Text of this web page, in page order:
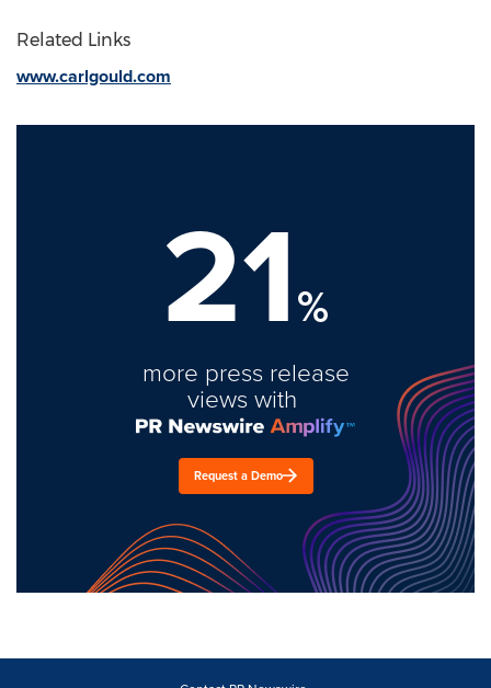
Related Links
www.carlgould.com
21%
more press release
views with
Request a Demo